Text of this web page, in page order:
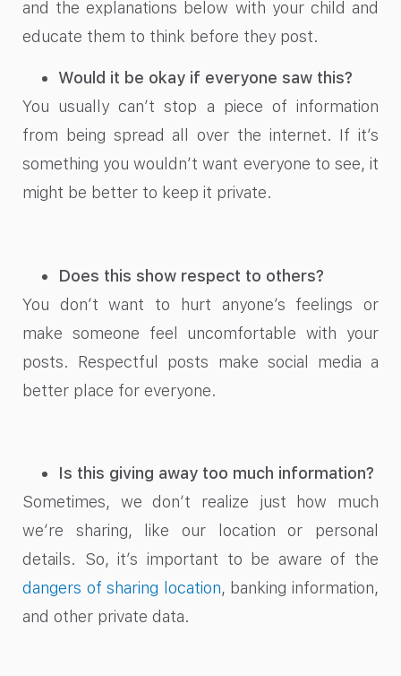
and the explanations below with your child and
educate them to think before they post.
Would it be okay if everyone saw this?
You usually can’t stop a piece of information
from being spread all over the internet. If it’s
something you wouldn’t want everyone to see, it
might be better to keep it private.
Does this show respect to others?
You don’t want to hurt anyone’s feelings or
make someone feel uncomfortable with your
posts. Respectful posts make social media a
better place for everyone.
Is this giving away too much information?
Sometimes, we don’t realize just how much
we’re sharing, like our location or personal
details. So, it’s important to be aware of the
dangers of sharing location, banking information,
and other private data.